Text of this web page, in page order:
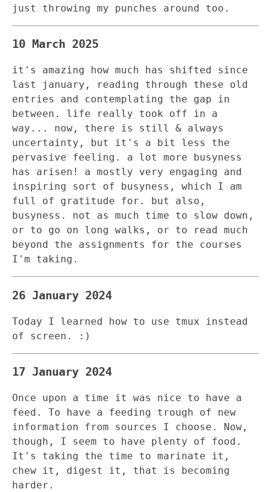
just throwing my punches around too.
10 March 2025
it's amazing how much has shifted since
last january, reading through these old
entries and contemplating the gap in
between. life really took off in a
way... now, there is still & always
uncertainty, but it's a bit less the
pervasive feeling. a lot more busyness
has arisen! a mostly very engaging and
inspiring sort of busyness, which I am
full of gratitude for. but also,
busyness. not as much time to slow down,
or to go on long walks, or to read much
beyond the assignments for the courses
I'm taking.
26 January 2024
Today I learned how to use tmux instead
of screen. :)
17 January 2024
Once upon a time it was nice to have a
feed. To have a feeding trough of new
information from sources I choose. Now,
though, I seem to have plenty of food.
It's taking the time to marinate it,
chew it, digest it, that is becoming
harder.